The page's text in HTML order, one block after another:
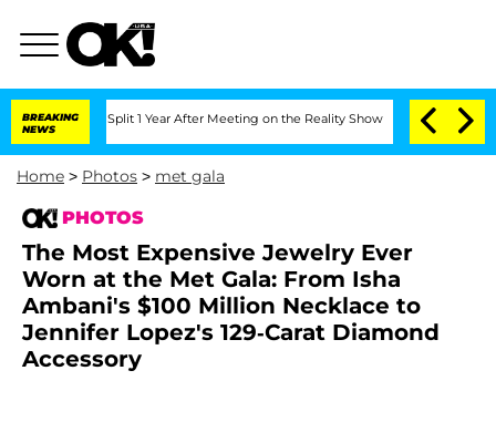
BREAKING
NEWS
Split 1 Year After Meeting on the Reality Show Senate Votes to Hold
Home > Photos > met gala
PHOTOS
The Most Expensive Jewelry Ever
Worn at the Met Gala: From Isha
Ambani's $100 Million Necklace to
Jennifer Lopez's 129-Carat Diamond
Accessory